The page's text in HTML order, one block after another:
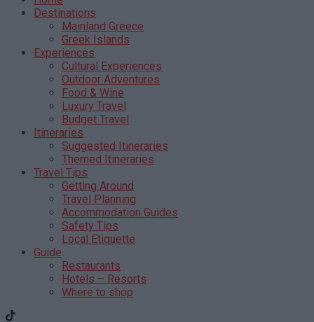
Destinations
Mainland Greece
Greek Islands
Experiences
Cultural Experiences
Outdoor Adventures
Food & Wine
Luxury Travel
Budget Travel
Itineraries
Suggested Itineraries
Themed Itineraries
Travel Tips
Getting Around
Travel Planning
Accommodation Guides
Safety Tips
Local Etiquette
Guide
Restaurants
Hotels – Resorts
Where to shop